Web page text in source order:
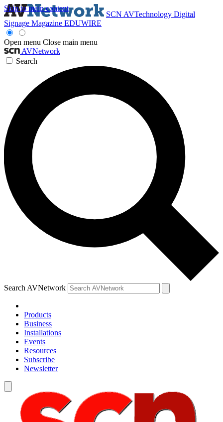
Skip to main content
SCN AVTechnology Digital
Signage Magazine EDUWIRE
Open menu Close main menu
AVNetwork
Search
Search AVNetwork
Products
Business
Installations
Events
Resources
Subscribe
Newsletter